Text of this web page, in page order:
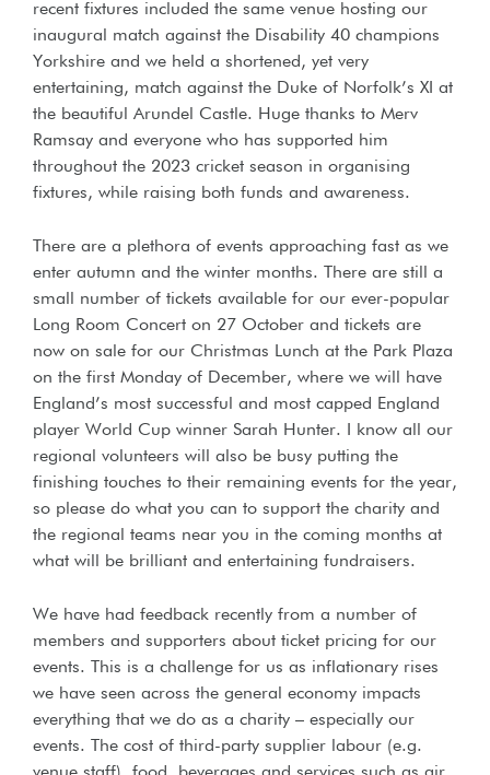
recent fixtures included the same venue hosting our
inaugural match against the Disability 40 champions
Yorkshire and we held a shortened, yet very
entertaining, match against the Duke of Norfolk’s XI at
the beautiful Arundel Castle. Huge thanks to Merv
Ramsay and everyone who has supported him
throughout the 2023 cricket season in organising
fixtures, while raising both funds and awareness.
There are a plethora of events approaching fast as we
enter autumn and the winter months. There are still a
small number of tickets available for our ever-popular
Long Room Concert on 27 October and tickets are
now on sale for our Christmas Lunch at the Park Plaza
on the first Monday of December, where we will have
England’s most successful and most capped England
player World Cup winner Sarah Hunter. I know all our
regional volunteers will also be busy putting the
finishing touches to their remaining events for the year,
so please do what you can to support the charity and
the regional teams near you in the coming months at
what will be brilliant and entertaining fundraisers.
We have had feedback recently from a number of
members and supporters about ticket pricing for our
events. This is a challenge for us as inflationary rises
we have seen across the general economy impacts
everything that we do as a charity – especially our
events. The cost of third-party supplier labour (e.g.